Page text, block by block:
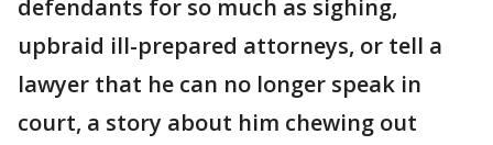
defendants for so much as sighing,
upbraid ill-prepared attorneys, or tell a
lawyer that he can no longer speak in
court, a story about him chewing out